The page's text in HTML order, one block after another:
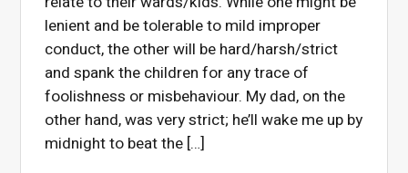
lenient and be tolerable to mild improper
conduct, the other will be hard/harsh/strict
and spank the children for any trace of
foolishness or misbehaviour. My dad, on the
other hand, was very strict; he’ll wake me up by
midnight to beat the […]